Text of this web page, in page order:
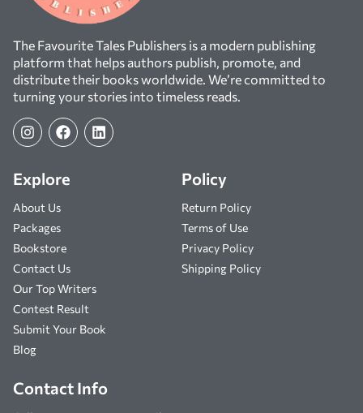
The Favourite Tales Publishers is a modern publishing
platform that helps authors publish, promote, and
distribute their books worldwide. We’re committed to
turning your stories into timeless reads.
Explore
About Us
Packages
Bookstore
Contact Us
Our Top Writers
Contest Result
Submit Your Book
Blog
Policy
Return Policy
Terms of Use
Privacy Policy
Shipping Policy
Contact Info